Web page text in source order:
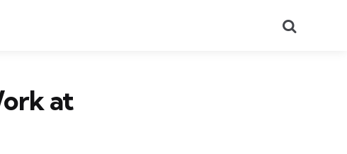
at